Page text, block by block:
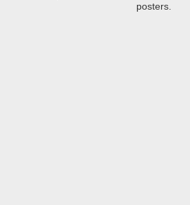
posters.